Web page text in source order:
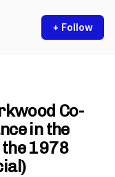
+ Follow
Co-
in the
1978